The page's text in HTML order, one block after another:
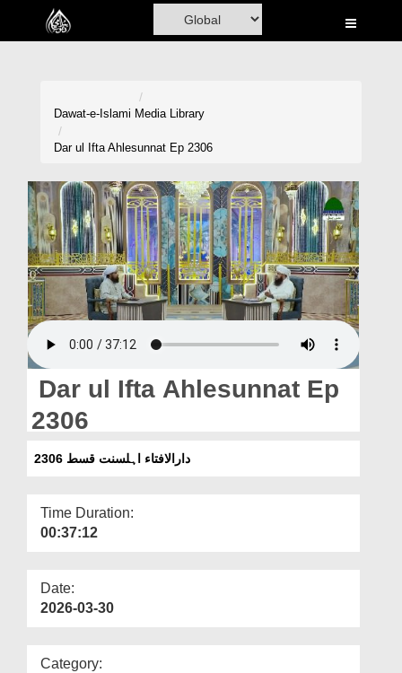
Home
Volunteer Portal
Rohani Ilaj
Donation
Blog
Magazine
Dawat-e-Islami Media Library
Dar ul Ifta Ahlesunnat Ep 2306
Dar ul Ifta Ahlesunnat Ep
2306
دارالافتاء اہلسنت قسط 2306
Time Duration:
00:37:12
Date:
2026-03-30
Category: